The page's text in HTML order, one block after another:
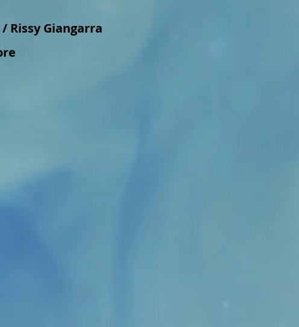
Rissy Giangarra